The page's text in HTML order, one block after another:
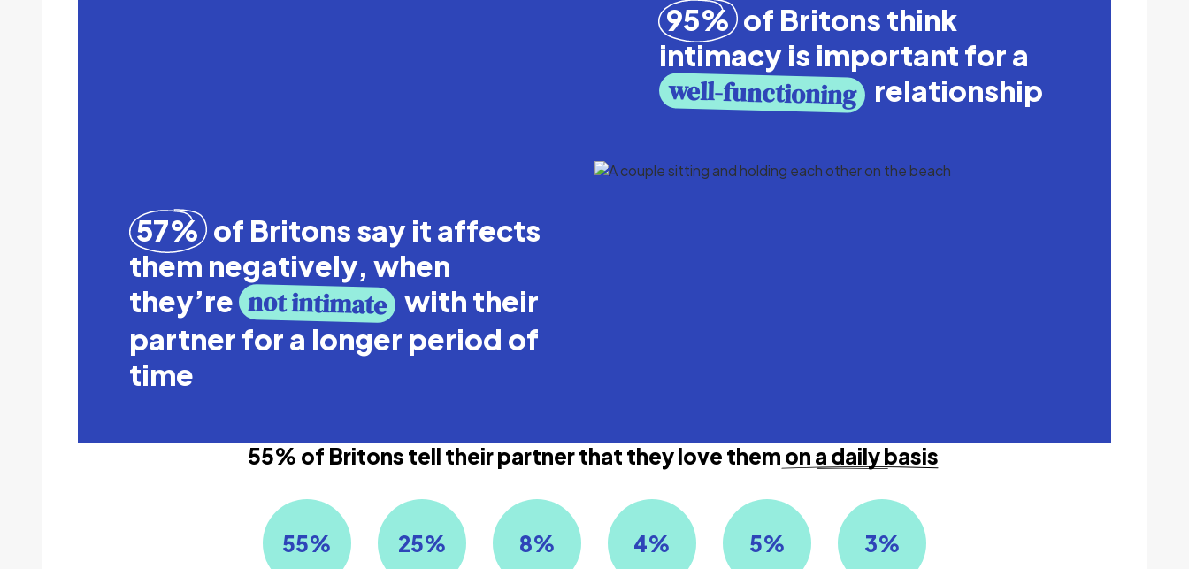
95% of Britons think
intimacy is important for a
well-functioning relationship
57% of Britons say it affects
them negatively, when
they’re not intimate with their
partner for a longer period of
time
55% of Britons tell their partner that they love them on a daily basis
55% 25% 8% 4% 5% 3%